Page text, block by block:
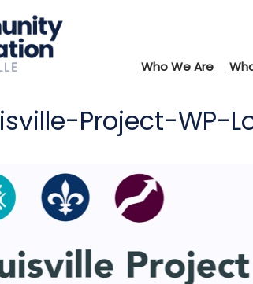
Who We Are
Project-WP-